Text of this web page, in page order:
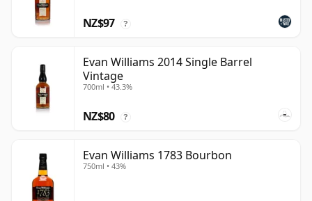
NZ$97 ?
Evan Williams 2014 Single Barrel
Vintage
700ml • 43.3%
NZ$80 ?
Evan Williams 1783 Bourbon
750ml • 43%